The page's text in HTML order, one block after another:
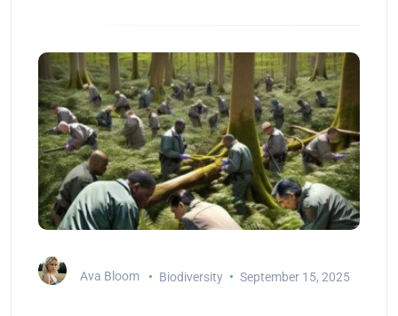
Ava Bloom Biodiversity September 15, 2025